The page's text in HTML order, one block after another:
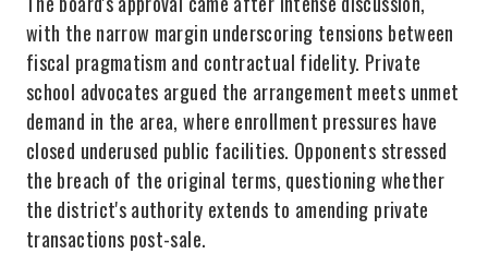
with the narrow margin underscoring tensions between
fiscal pragmatism and contractual fidelity. Private
school advocates argued the arrangement meets unmet
demand in the area, where enrollment pressures have
closed underused public facilities. Opponents stressed
the breach of the original terms, questioning whether
the district's authority extends to amending private
transactions post-sale.